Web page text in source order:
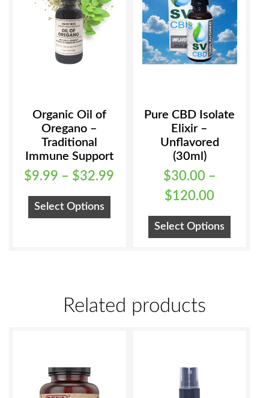
Organic Oil of
Oregano –
Traditional
Immune Support
$9.99 – $32.99
through
Select Options
product
options
may
Pure CBD Isolate
Elixir –
Unflavored
(30ml)
$30.00 –
$120.00Price
range:
$30.00
Select Options
product
Related products